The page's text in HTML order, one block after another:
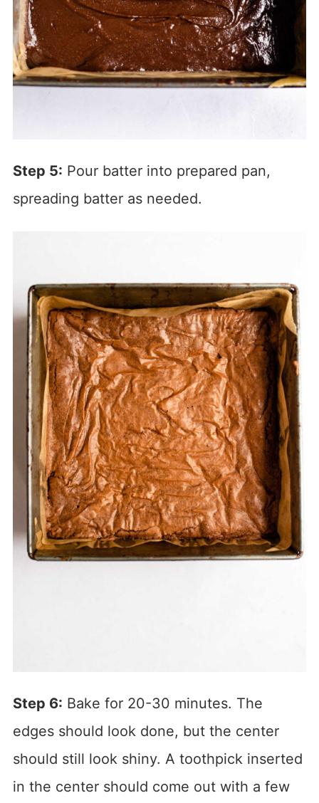
Step 5: Pour batter into prepared pan,
spreading batter as needed.
Step 6: Bake for 20-30 minutes. The
edges should look done, but the center
should still look shiny. A toothpick inserted
in the center should come out with a few